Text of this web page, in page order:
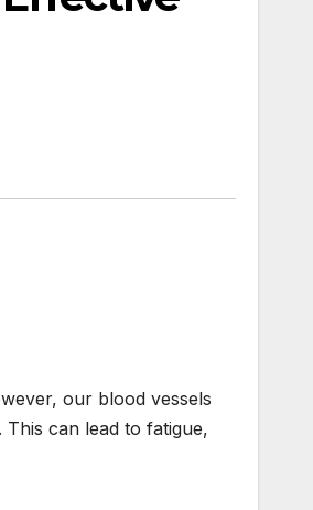
our blood vessels
can lead to fatigue,